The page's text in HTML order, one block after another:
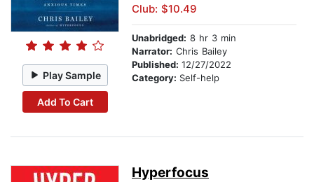
Play Sample
Add To Cart
Club: $10.49
Unabridged: 8 hr 3 min
Narrator: Chris Bailey
Published: 12/27/2022
Category: Self-help
Hyperfocus